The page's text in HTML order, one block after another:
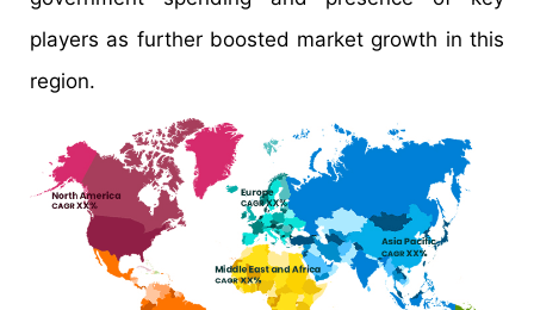
players as further boosted market growth in this
region.